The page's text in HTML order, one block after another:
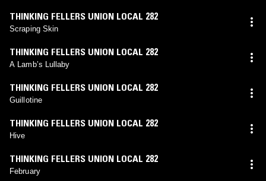
THINKING FELLERS UNION LOCAL 282
Scraping Skin
THINKING FELLERS UNION LOCAL 282
A Lamb’s Lullaby
THINKING FELLERS UNION LOCAL 282
Guillotine
THINKING FELLERS UNION LOCAL 282
Hive
THINKING FELLERS UNION LOCAL 282
February